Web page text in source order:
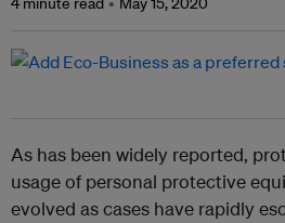
As has been widely reported,
usage of personal protective
evolved as cases have rapidly